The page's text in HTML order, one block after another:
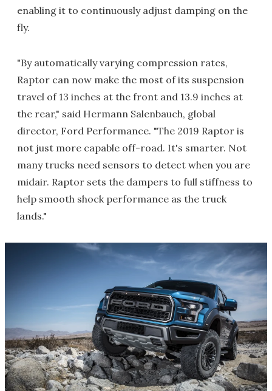
enabling it to continuously adjust damping on the
fly.
"By automatically varying compression rates,
Raptor can now make the most of its suspension
travel of 13 inches at the front and 13.9 inches at
the rear," said Hermann Salenbauch, global
director, Ford Performance. "The 2019 Raptor is
not just more capable off-road. It's smarter. Not
many trucks need sensors to detect when you are
midair. Raptor sets the dampers to full stiffness to
help smooth shock performance as the truck
lands."